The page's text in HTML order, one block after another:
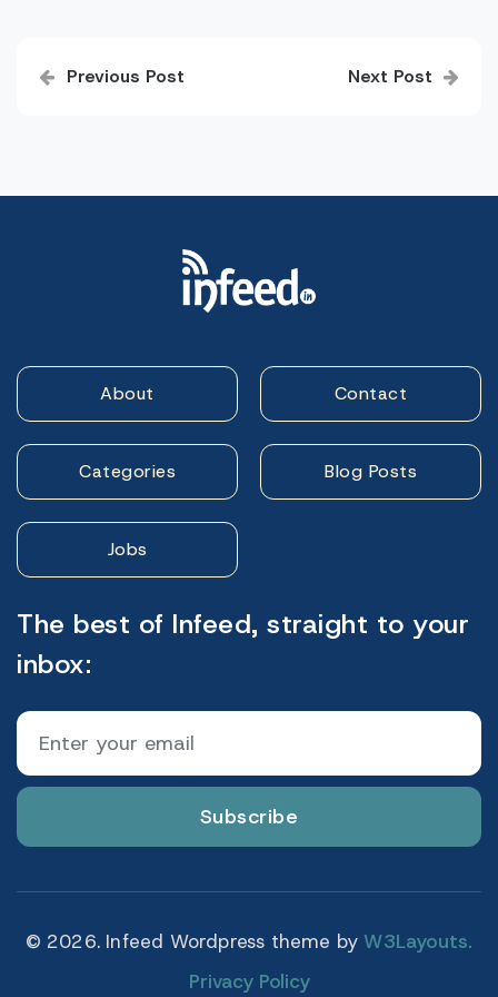
navigation
Previous Post Next Post
About Contact
Categories Blog Posts
Jobs
The best of Infeed, straight to your
inbox:
Subscribe
© 2026. Infeed Wordpress theme by W3Layouts.
Privacy Policy